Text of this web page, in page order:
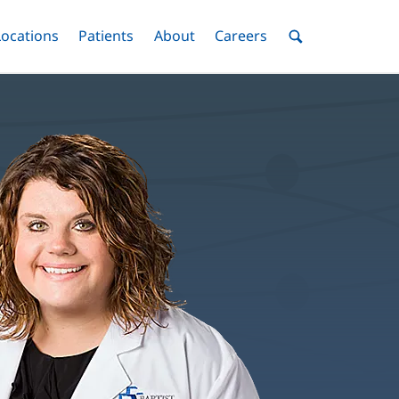
Menu
Toggle
Patients Menu
Toggle
AboutMenuToggle
Careers MenuToggle